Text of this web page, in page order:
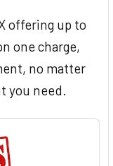
offering up to
one charge,
no matter
you need.